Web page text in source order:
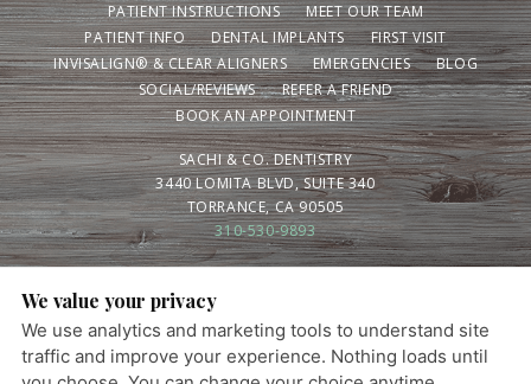
PATIENT INSTRUCTIONS
MEET OUR TEAM
PATIENT INFO
DENTAL IMPLANTS
FIRST VISIT
INVISALIGN® & CLEAR ALIGNERS
EMERGENCIES
BLOG
SOCIAL/REVIEWS
REFER A FRIEND
BOOK AN APPOINTMENT
SACHI & CO. DENTISTRY
3440 LOMITA BLVD, SUITE 340
TORRANCE, CA 90505
310-530-9893
PRIVACY POLICY|HIPAA POLICY
ACCESSIBILITY Adjust Reset
Ready for a healthier smile? Schedule your visit
today.
We value your privacy
We use analytics and marketing tools to understand site
traffic and improve your experience. Nothing loads until